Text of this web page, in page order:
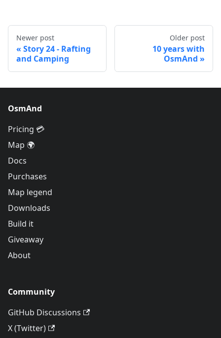
Newer post
Story 24 - Rafting
and Camping
Older post
10 years with
OsmAnd
OsmAnd
Pricing 💳
Map 🌍
Docs
Purchases
Map legend
Downloads
Build it
Giveaway
About
Community
GitHub Discussions
X (Twitter)